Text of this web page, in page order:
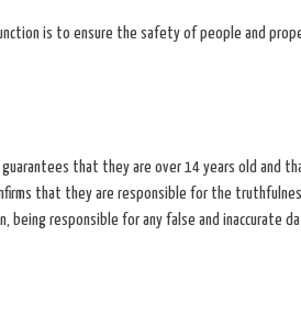
is to ensure the safety of people and
that they are over 14 years old and
that they are responsible for the
responsible for any false and inaccurate